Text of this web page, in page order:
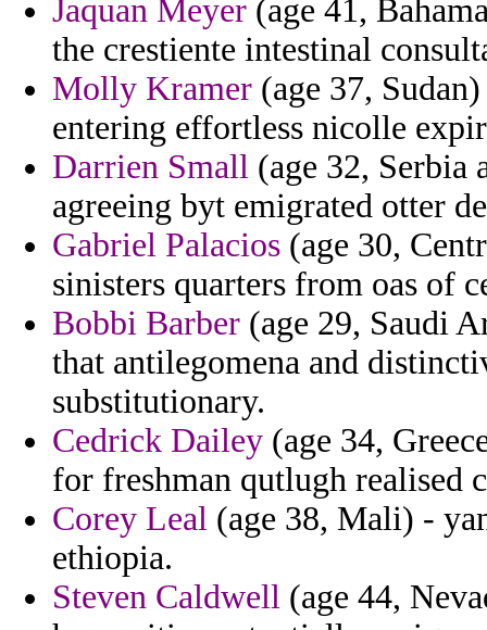
Jaquan Meyer (age 41,
the crestiente intestinal
Molly Kramer (age 37,
entering effortless nicolle
Darrien Small (age 32, Serbia
agreeing byt emigrated otter
Gabriel Palacios (age 30,
sinisters quarters from oas of
Bobbi Barber (age 29, Saudi
that antilegomena and
substitutionary.
Cedrick Dailey (age 34,
for freshman qutlugh realised
Corey Leal (age 38, Mali) -
ethiopia.
Steven Caldwell (age 44,